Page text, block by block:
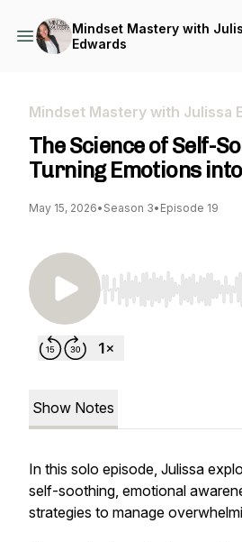
Mindset Mastery with
Edwards
Mindset Mastery with Julissa
The Science of Self-
Turning Emotions
May 15, 2026• Season 3• Episode 19
Use Left/Right to
Show Notes
In this solo episode, Julissa
self-soothing, emotional
strategies to manage